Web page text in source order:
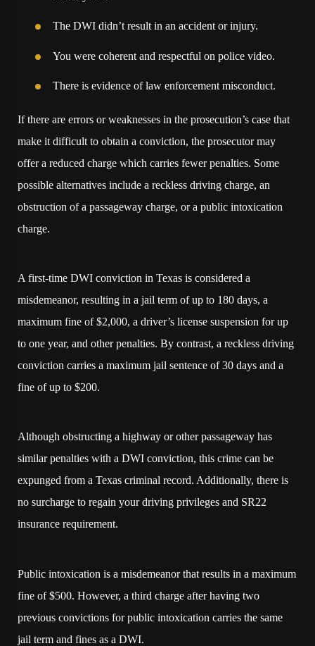
The DWI didn’t result in an accident or injury.
You were coherent and respectful on police video.
There is evidence of law enforcement misconduct.
If there are errors or weaknesses in the prosecution’s case that
make it difficult to obtain a conviction, the prosecutor may
offer a reduced charge which carries fewer penalties. Some
possible alternatives include a reckless driving charge, an
obstruction of a passageway charge, or a public intoxication
charge.
A first-time DWI conviction in Texas is considered a
misdemeanor, resulting in a jail term of up to 180 days, a
maximum fine of $2,000, a driver’s license suspension for up
to one year, and other penalties. By contrast, a reckless driving
conviction carries a maximum jail sentence of 30 days and a
fine of up to $200.
Although obstructing a highway or other passageway has
similar penalties with a DWI conviction, this crime can be
expunged from a Texas criminal record. Additionally, there is
no surcharge to regain your driving privileges and SR22
insurance requirement.
Public intoxication is a misdemeanor that results in a maximum
fine of $500. However, a third charge after having two
previous convictions for public intoxication carries the same
jail term and fines as a DWI.